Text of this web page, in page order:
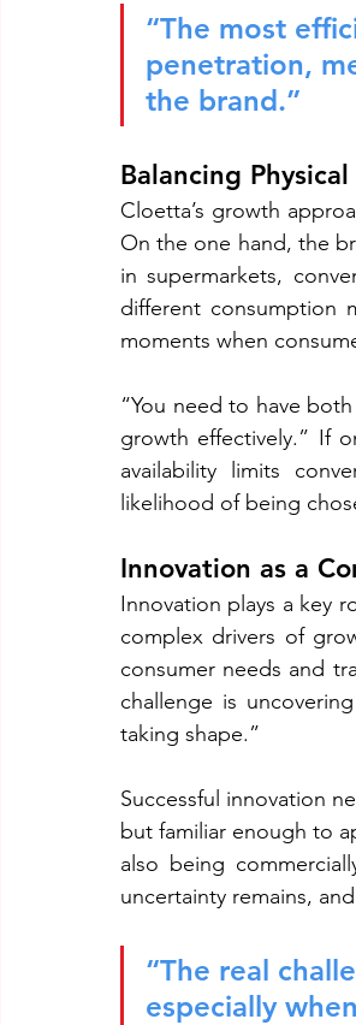
“The most
penetration,
the brand.”
Balancing
Cloetta’s growth
On the one hand, the
in supermarkets,
different consumption
moments when
“You need to have
growth effectively.” If
availability limits
likelihood of being
Innovation as a
Innovation plays a key
complex drivers of
consumer needs and
challenge is
taking shape.”
Successful innovation
but familiar enough to
also being
uncertainty remains,
“The real
especially